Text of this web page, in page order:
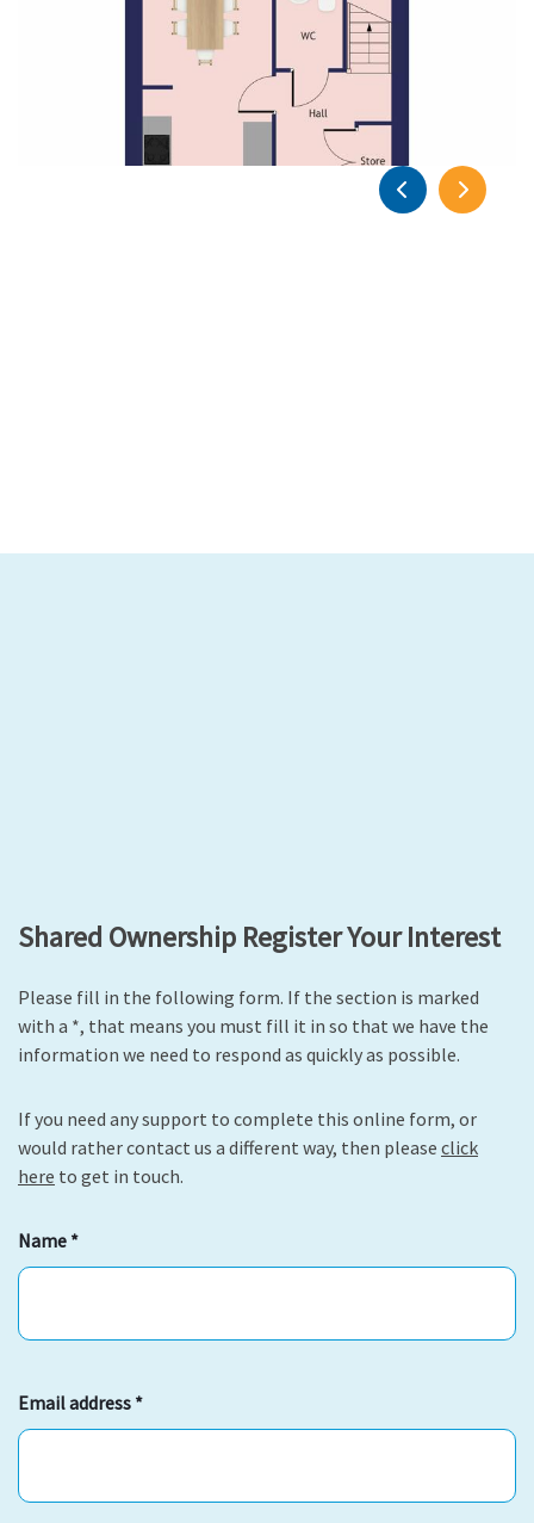
PreviousPrevious
Shared Ownership Register Your Interest
Please fill in the following form. If the section is marked
with a *, that means you must fill it in so that we have the
information we need to respond as quickly as possible.
If you need any support to complete this online form, or
would rather contact us a different way, then please click
here to get in touch.
Name *
Email address *